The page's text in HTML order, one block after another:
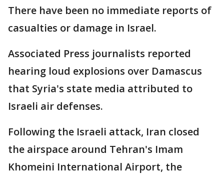
There have been no immediate reports of
casualties or damage in Israel.
Associated Press journalists reported
hearing loud explosions over Damascus
that Syria's state media attributed to
Israeli air defenses.
Following the Israeli attack, Iran closed
the airspace around Tehran's Imam
Khomeini International Airport, the